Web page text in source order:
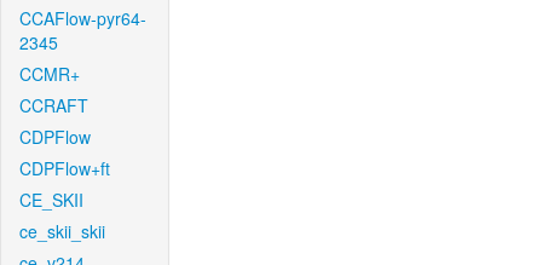
CCAFlow-pyr64-
2345
CCMR+
CCRAFT
CDPFlow
CDPFlow+ft
CE_SKII
ce_skii_skii